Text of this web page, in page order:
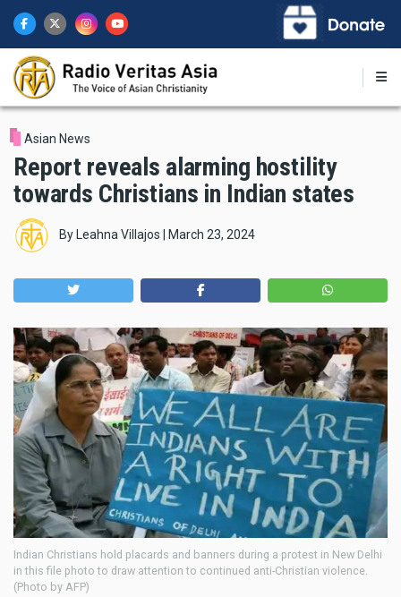
main
content
Asian News
Report reveals alarming hostility
towards Christians in Indian states
By Leahna Villajos March 23, 2024
Indian Christians hold placards and banners during a protest in New Delhi
in this file photo to draw attention to continued anti-Christian violence.
(Photo by AFP)